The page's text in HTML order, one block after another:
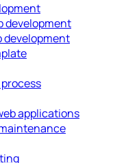
development
development
applications